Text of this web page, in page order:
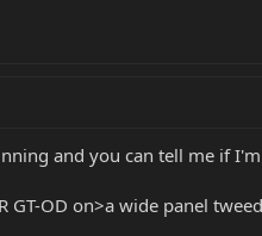
and you can tell me if
GT-OD on>a wide panel